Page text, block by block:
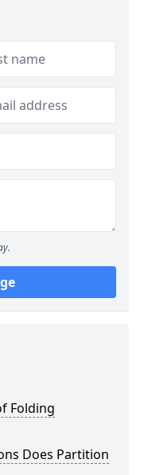
Folding
Does Partition